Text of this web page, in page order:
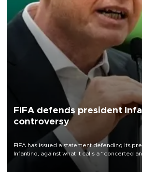
FIFA defends president
controversy
FIFA has issued a statement defending its
Infantino, against what it calls a “concerted
undermine his leadership of the organization.